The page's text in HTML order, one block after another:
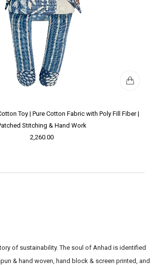
Toy | Pure Cotton Fabric with Poly Fill Fiber |
Stitching & Hand Work
2,260.00
of sustainability. The soul of Anhad is identified
& hand woven, hand block & screen printed, and